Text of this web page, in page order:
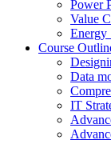
Power
Value
Energy
Course
Data
IT